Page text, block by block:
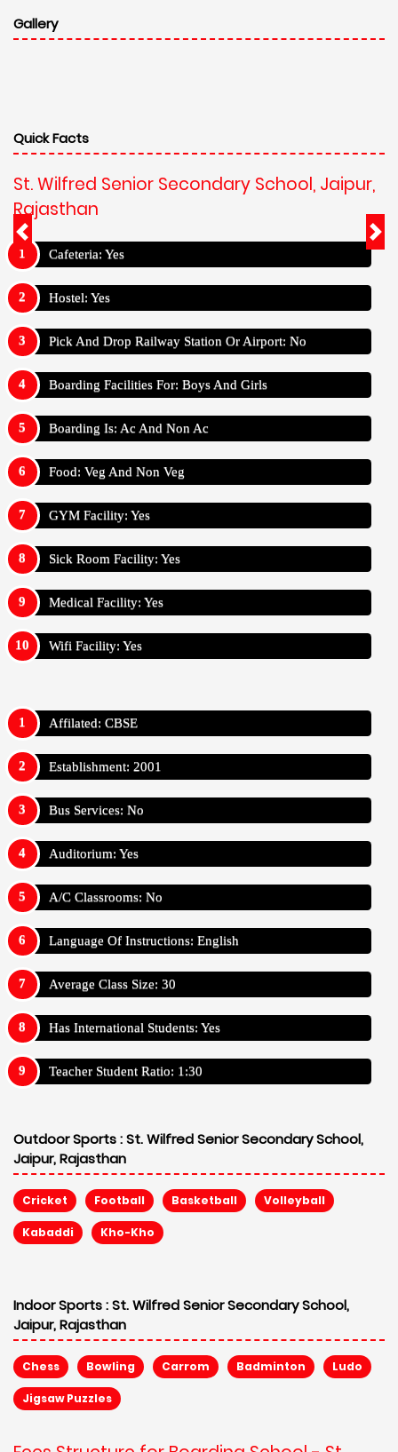
Gallery
Quick Facts
St. Wilfred Senior Secondary School, Jaipur,
Rajasthan
Cafeteria: Yes
Hostel: Yes
Pick And Drop Railway Station Or Airport: No
Boarding Facilities For: Boys And Girls
Boarding Is: Ac And Non Ac
Food: Veg And Non Veg
GYM Facility: Yes
Sick Room Facility: Yes
Medical Facility: Yes
Wifi Facility: Yes
Affilated: CBSE
Establishment: 2001
Bus Services: No
Auditorium: Yes
A/C Classrooms: No
Language Of Instructions: English
Average Class Size: 30
Has International Students: Yes
Teacher Student Ratio: 1:30
Outdoor Sports :St. Wilfred Senior Secondary School,
Jaipur, Rajasthan
Cricket Football Basketball Volleyball
Kabaddi Kho-Kho
Indoor Sports :St. Wilfred Senior Secondary School,
Jaipur, Rajasthan
Chess Bowling Carrom Badminton Ludo
Jigsaw Puzzles